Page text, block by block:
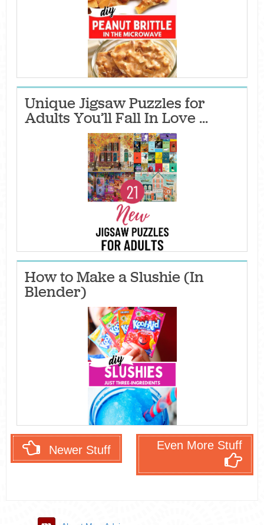
Unique Jigsaw Puzzles for
Adults You’ll Fall In Love ...
How to Make a Slushie (In
Blender)
Newer Stuff Even More Stuff